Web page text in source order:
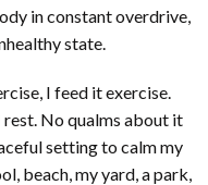
in constant overdrive,
state.
I feed it exercise.
No qualms about it
setting to calm my
beach, my yard, a park,